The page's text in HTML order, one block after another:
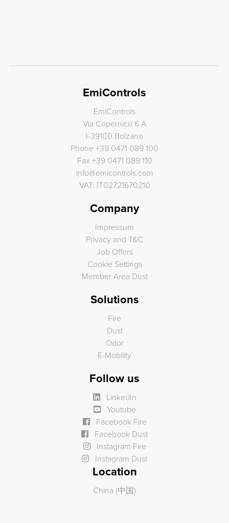
EmiControls
EmiControls
Via Copernico 6 A
I-39100 Bolzano
Phone +39 0471 089 100
Fax +39 0471 089 110
info@emicontrols.com
VAT: IT02721670210
Company
Impressum
Privacy and T&C
Job Offers
Cookie Settings
Member Area Dust
Solutions
Fire
Dust
Odor
E-Mobility
Follow us
LinkedIn
Youtube
Facebook Fire
Facebook Dust
Instagram Fire
Instagram Dust
Location
China (中国)